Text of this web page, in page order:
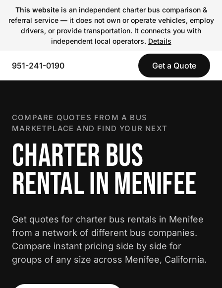
This websiteis an independent charter bus comparison &
referral service — it does not own or operate vehicles, employ
drivers, or provide transportation. It connects you with
independent local operators. Details
951-241-0190 Get a Quote
COMPARE QUOTES FROM A BUS
MARKETPLACE AND FIND YOUR NEXT
CHARTER BUS
RENTAL IN MENIFEE
Get quotes for charter bus rentals in Menifee
from a network of different bus companies.
Compare instant pricing side by side for
groups of any size across Menifee, California.